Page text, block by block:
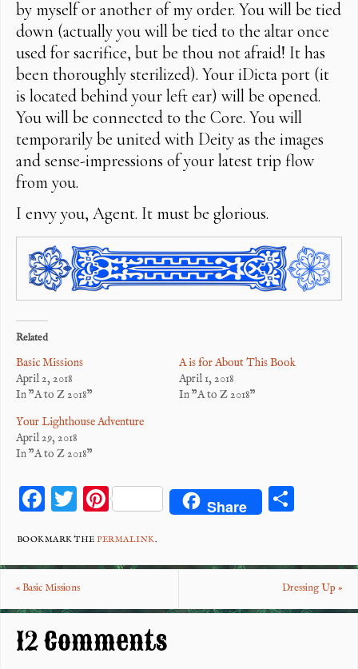
by myself or another of my order. You will be tied
down (actually you will be tied to the altar once
used for sacrifice, but be thou not afraid! It has
been thoroughly sterilized). Your iDicta port (it
is located behind your left ear) will be opened.
You will be connected to the Core. You will
temporarily be united with Deity as the images
and sense-impressions of your latest trip flow
from you.
I envy you, Agent. It must be glorious.
Related
Basic Missions
April 2, 2018
In "A to Z 2018"
A is for About This Book
April 1, 2018
In "A to Z 2018"
Your Lighthouse Adventure
April 29, 2018
In "A to Z 2018"
F
eb
o
o
k
T
tt
er
Pi
er
es
t
Share S
BOOKMARK THE PERMALINK.
«Basic Missions Dressing Up»
12 Comments